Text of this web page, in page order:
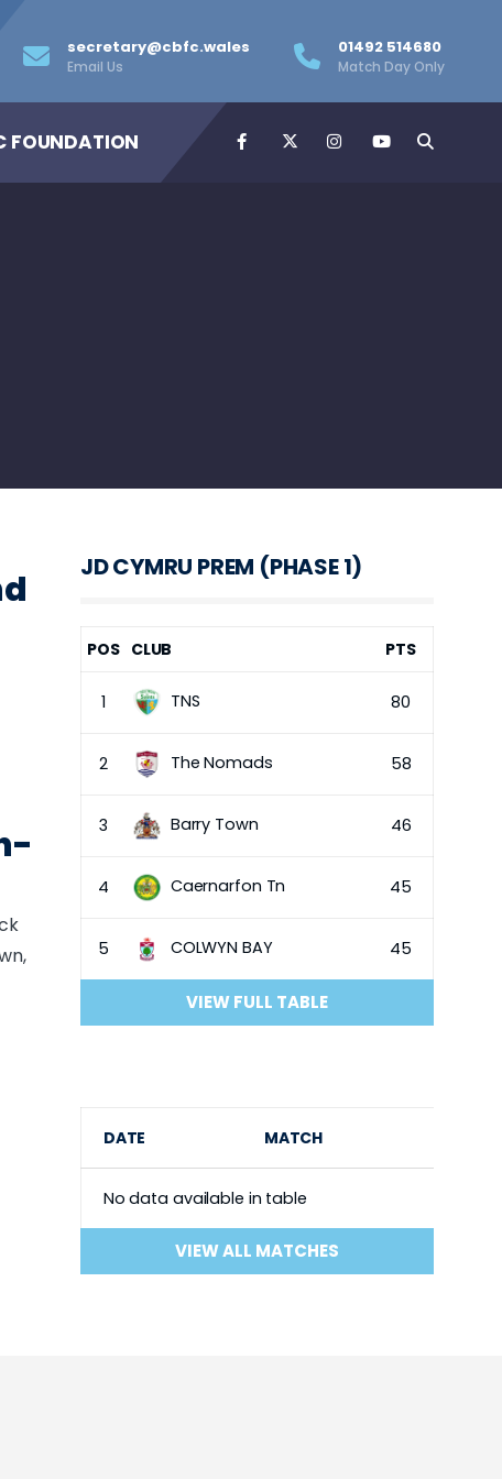
secretary@cbfc.wales
Email Us
01492 514680
Match Day Only
FOUNDATION
JD CYMRU PREM (PHASE 1)
POS CLUB PTS
1 TNS 80
2 The Nomads 58
3 Barry Town 46
4 Caernarfon Tn 45
5 COLWYN BAY 45
VIEW FULL TABLE
DATE MATCH
No data available in table
VIEW ALL MATCHES